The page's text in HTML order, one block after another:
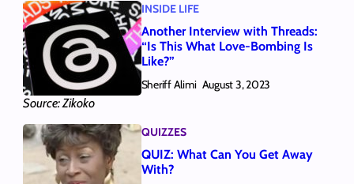
Source: Zikoko
INSIDE LIFE
Another Interview with Threads:
“Is This What Love-Bombing Is
Like?”
Sheriff Alimi August 3, 2023
QUIZZES
QUIZ: What Can You Get Away
With?